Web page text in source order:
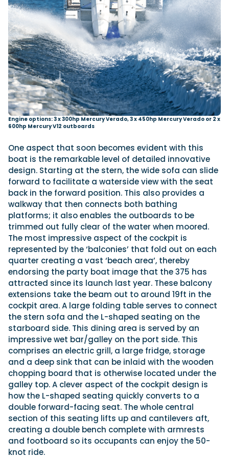
Engine options: 3 x 300hp Mercury Verado, 3 x 450hp Mercury Verado or 2 x
600hp Mercury V12 outboards
One aspect that soon becomes evident with this
boat is the remarkable level of detailed innovative
design. Starting at the stern, the wide sofa can slide
forward to facilitate a waterside view with the seat
back in the forward position. This also provides a
walkway that then connects both bathing
platforms; it also enables the outboards to be
trimmed out fully clear of the water when moored.
The most impressive aspect of the cockpit is
represented by the ‘balconies’ that fold out on each
quarter creating a vast ‘beach area’, thereby
endorsing the party boat image that the 375 has
attracted since its launch last year. These balcony
extensions take the beam out to around 19ft in the
cockpit area. A large folding table serves to connect
the stern sofa and the L-shaped seating on the
starboard side. This dining area is served by an
impressive wet bar/galley on the port side. This
comprises an electric grill, a large fridge, storage
and a deep sink that can be inlaid with the wooden
chopping board that is otherwise located under the
galley top. A clever aspect of the cockpit design is
how the L-shaped seating quickly converts to a
double forward-facing seat. The whole central
section of this seating lifts up and cantilevers aft,
creating a double bench complete with armrests
and footboard so its occupants can enjoy the 50-
knot ride.